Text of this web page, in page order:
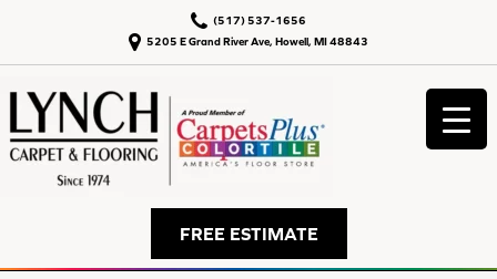
5205 E Grand River Ave, Howell, MI 48843
(517) 537-1656
FREE ESTIMATE